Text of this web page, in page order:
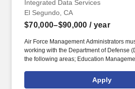
Integrated Data Services
El Segundo, CA
$70,000–$90,000 / year
Air Force Management Administrators
working with the Department of Defense
the following areas; Education
Performance Report (OPR)
Space Allocation Management,
Apply